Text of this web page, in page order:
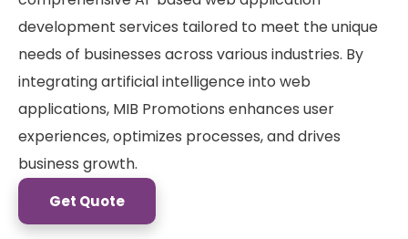
development services tailored to meet the unique
needs of businesses across various industries. By
integrating artificial intelligence into web
applications, MIB Promotions enhances user
experiences, optimizes processes, and drives
business growth.
Get Quote